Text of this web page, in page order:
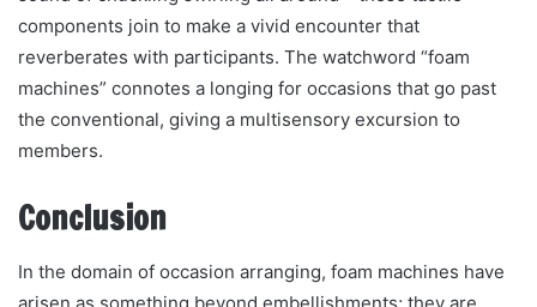
components join to make a vivid encounter that
reverberates with participants. The watchword “foam
machines” connotes a longing for occasions that go past
the conventional, giving a multisensory excursion to
members.
Conclusion
In the domain of occasion arranging, foam machines have